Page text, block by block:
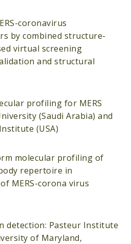
coronavirus
by combined structure-
virtual screening
and structural
profiling for MERS
(Saudi Arabia) and
(USA)
molecular profiling of
repertoire in
MERS-corona virus
detection: Pasteur Institute
of Maryland,